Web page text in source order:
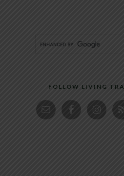
FOLLOW LIVING